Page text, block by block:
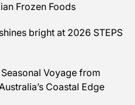
Frozen Foods
bright at 2026 STEPS
Voyage from
Coastal Edge